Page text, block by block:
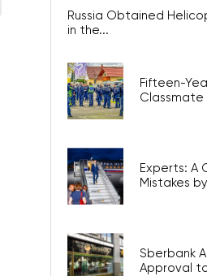
Russia Obtained
in the...
Fifteen-
Classmate
Experts: A
Mistakes
Sberbank
Approval to